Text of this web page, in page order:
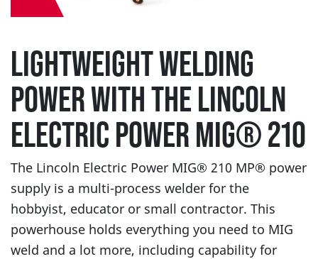
LIGHTWEIGHT WELDING
POWER WITH THE LINCOLN
ELECTRIC POWER MIG® 210
The Lincoln Electric Power MIG® 210 MP® power
supply is a multi-process welder for the
hobbyist, educator or small contractor. This
powerhouse holds everything you need to MIG
weld and a lot more, including capability for